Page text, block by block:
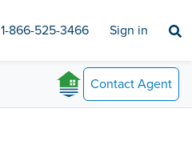
1-866-525-3466 Sign in
Contact Agent